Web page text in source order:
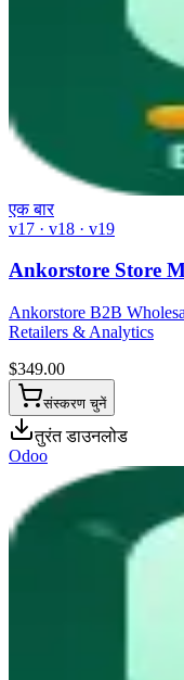
एक बार
v17 · v18 · v19
Ankorstore Store
Ankorstore B2B
Retailers & Analytics
$349.00
संस्करण चुनें
तुरंत डाउनलोड
Odoo